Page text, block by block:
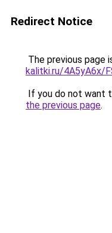
Redirect Notice
The previous page
kalitki.ru/4A5yA6x/
If you do not want
the previous page.